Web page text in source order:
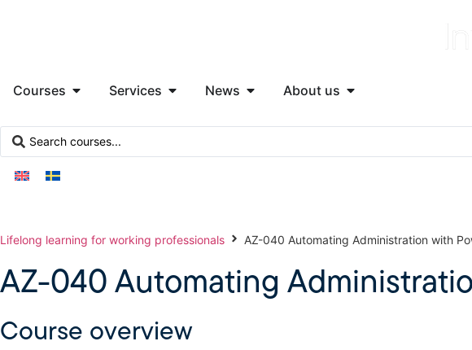
Courses Services News About us
Lifelong learning for working professionals AZ-040 Automating Administration with
AZ-040 Automating
Course overview